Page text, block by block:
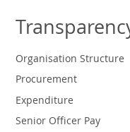
Organisation Structure
Procurement
Expenditure
Senior Officer Pay